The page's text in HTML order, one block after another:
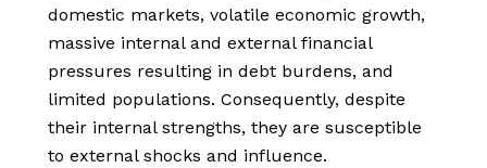
domestic markets, volatile economic growth,
massive internal and external financial
pressures resulting in debt burdens, and
limited populations. Consequently, despite
their internal strengths, they are susceptible
to external shocks and influence.